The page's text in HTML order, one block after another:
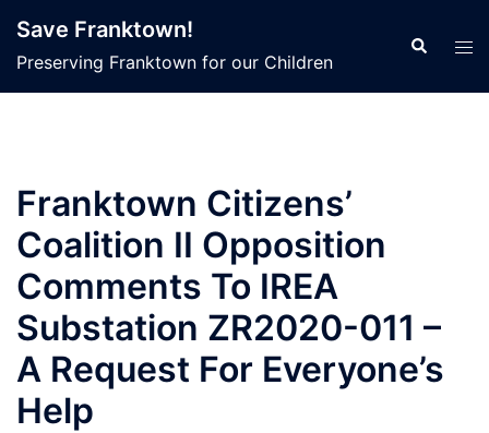
content
Save Franktown!
Preserving Franktown for our Children
Search
Franktown Citizens’
Coalition II Opposition
Comments To IREA
Substation ZR2020-011 –
A Request For Everyone’s
Help